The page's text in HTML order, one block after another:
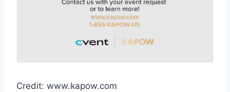
Credit: www.kapow.com